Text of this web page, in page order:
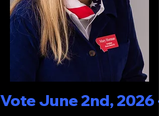
Vote June 2nd, 2026